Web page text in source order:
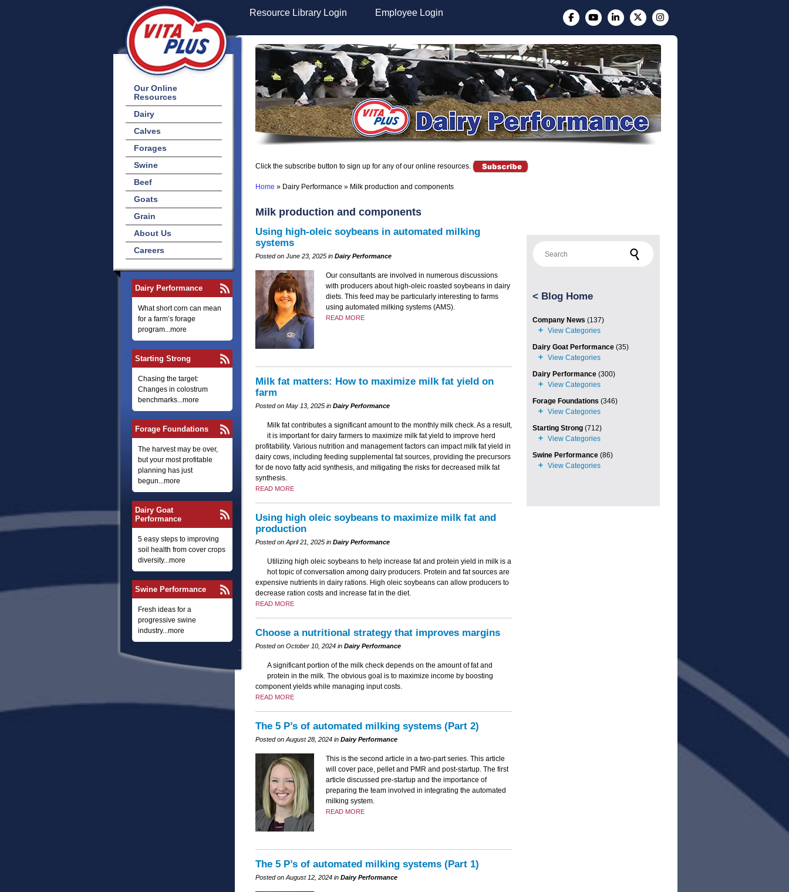
Our Online
Resources
Dairy
Calves
Forages
Swine
Beef
Goats
Grain
About Us
Careers
Dairy Performance
What short corn can mean
for a farm’s forage
program...more
Starting Strong
Chasing the target:
Changes in colostrum
benchmarks...more
Forage Foundations
The harvest may be over,
but your most profitable
planning has just
begun...more
Dairy Goat
Performance
5 easy steps to improving
soil health from cover crops
diversity...more
Swine Performance
Fresh ideas for a
progressive swine
industry...more
Resource Library Login Employee Login
Click the subscribe button to sign up for any of our online resources.
Home » Dairy Performance » Milk production and components
Milk production and components
Using high-oleic soybeans in automated milking
systems
Posted on June 23, 2025 in Dairy Performance
Our consultants are involved in numerous discussions
with producers about high-oleic roasted soybeans in dairy
diets. This feed may be particularly interesting to farms
using automated milking systems (AMS).
READ MORE
Milk fat matters: How to maximize milk fat yield on
farm
Posted on May 13, 2025 in Dairy Performance
Milk fat contributes a significant amount to the monthly milk check. As a result,
it is important for dairy farmers to maximize milk fat yield to improve herd
profitability. Various nutrition and management factors can impact milk fat yield in
dairy cows, including feeding supplemental fat sources, providing the precursors
for de novo fatty acid synthesis, and mitigating the risks for decreased milk fat
synthesis.
READ MORE
Using high oleic soybeans to maximize milk fat and
production
Posted on April 21, 2025 in Dairy Performance
Utilizing high oleic soybeans to help increase fat and protein yield in milk is a
hot topic of conversation among dairy producers. Protein and fat sources are
expensive nutrients in dairy rations. High oleic soybeans can allow producers to
decrease ration costs and increase fat in the diet.
READ MORE
Choose a nutritional strategy that improves margins
Posted on October 10, 2024 in Dairy Performance
A significant portion of the milk check depends on the amount of fat and
protein in the milk. The obvious goal is to maximize income by boosting
component yields while managing input costs.
READ MORE
The 5 P’s of automated milking systems (Part 2)
Posted on August 28, 2024 in Dairy Performance
This is the second article in a two-part series. This article
will cover pace, pellet and PMR and post-startup. The first
article discussed pre-startup and the importance of
preparing the team involved in integrating the automated
milking system.
READ MORE
The 5 P’s of automated milking systems (Part 1)
Posted on August 12, 2024 in Dairy Performance
< Blog Home
Company News (137)
Dairy Goat Performance(35)
Dairy Performance(300)
Forage Foundations (346)
Starting Strong(712)
Swine Performance(86)